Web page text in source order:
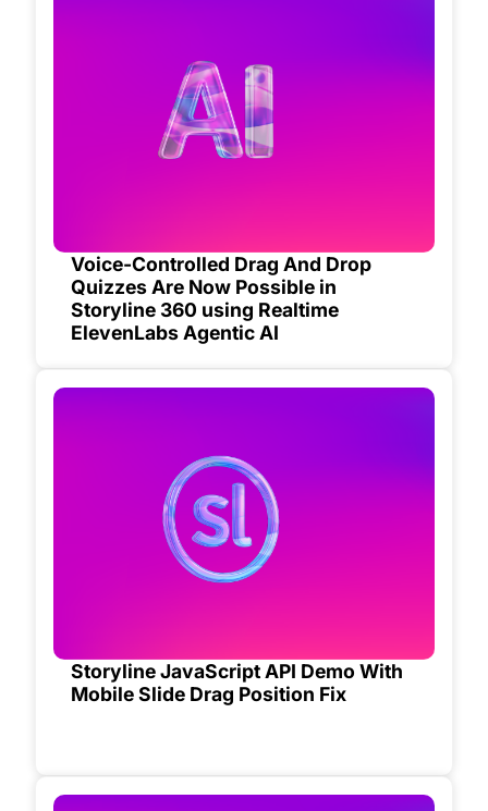
Voice-Controlled Drag And Drop
Quizzes Are Now Possible in
Storyline 360 using Realtime
ElevenLabs Agentic AI
Storyline JavaScript API Demo With
Mobile Slide Drag Position Fix